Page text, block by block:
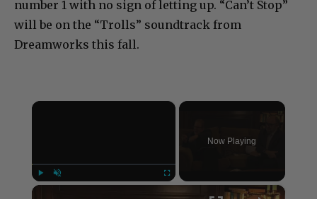
number 1 with no sign of letting up. “Can’t Stop”
will be on the “Trolls” soundtrack from
Dreamworks this fall.
×
Now Playing
×